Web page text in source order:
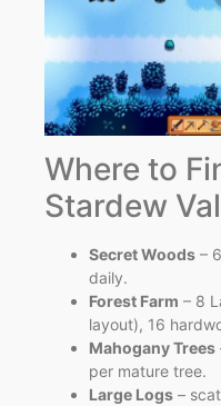
Where to
Stardew
Secret Woods –
daily.
Forest Farm – 8
layout), 16
Mahogany Trees
per mature tree.
Large Logs –